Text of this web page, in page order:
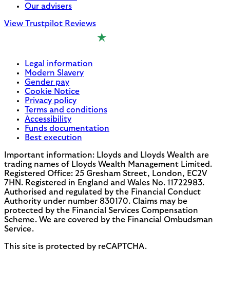
Our advisers
View Trustpilot Reviews
Legal information
Modern Slavery
Gender pay
Cookie Notice
Privacy policy
Terms and conditions
Accessibility
Funds documentation
Best execution
Important information: Lloyds and Lloyds Wealth are
trading names of Lloyds Wealth Management Limited.
Registered Office: 25 Gresham Street, London, EC2V
7HN. Registered in England and Wales No. 11722983.
Authorised and regulated by the Financial Conduct
Authority under number 830170. Claims may be
protected by the Financial Services Compensation
Scheme. We are covered by the Financial Ombudsman
Service.
This site is protected by reCAPTCHA.